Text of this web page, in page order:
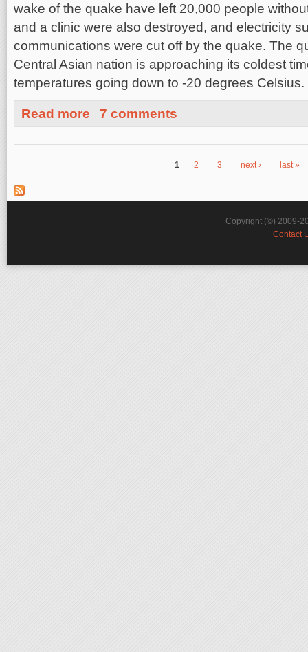
wake of the quake have left 20,000 people
and a clinic were also destroyed, and electricity
communications were cut off by the quake. The
Central Asian nation is approaching its coldest
temperatures going down to -20 degrees Celsius.
Read more about Tajikistan, Mudbrick Homes and Earthquake
7 comments
1 2 3 next › last »
Copyright (©) 2009-
Contact